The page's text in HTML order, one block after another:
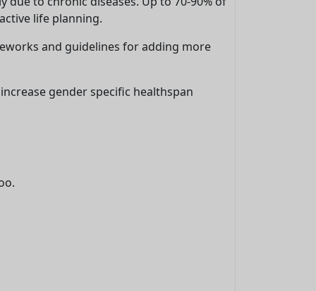
life planning.
and guidelines for adding more
gender specific healthspan